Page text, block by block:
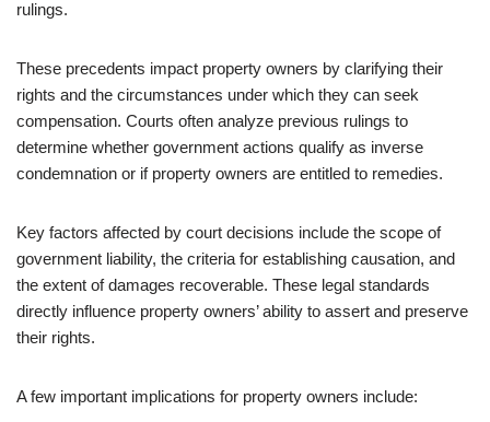
rulings.
These precedents impact property owners by clarifying their
rights and the circumstances under which they can seek
compensation. Courts often analyze previous rulings to
determine whether government actions qualify as inverse
condemnation or if property owners are entitled to remedies.
Key factors affected by court decisions include the scope of
government liability, the criteria for establishing causation, and
the extent of damages recoverable. These legal standards
directly influence property owners’ ability to assert and preserve
their rights.
A few important implications for property owners include: